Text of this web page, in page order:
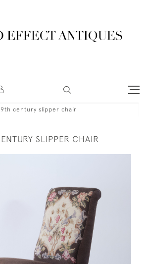
century slipper chair
SLIPPER CHAIR